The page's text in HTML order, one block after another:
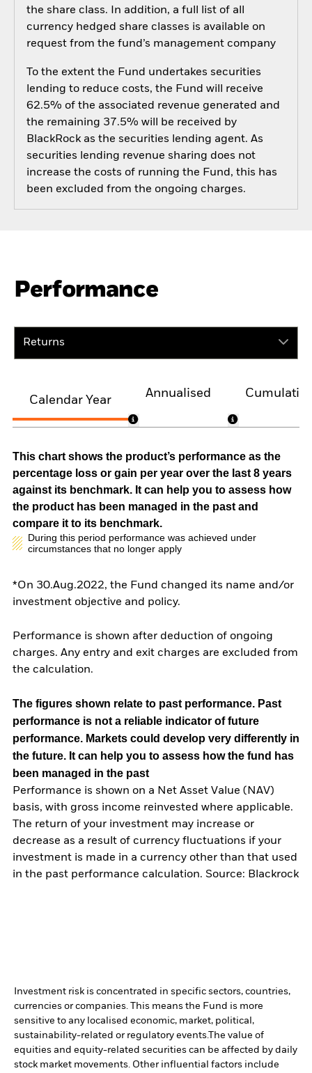
the share class. In addition, a full list of all
currency hedged share classes is available on
request from the fund’s management company
To the extent the Fund undertakes securities
lending to reduce costs, the Fund will receive
62.5% of the associated revenue generated and
the remaining 37.5% will be received by
BlackRock as the securities lending agent. As
securities lending revenue sharing does not
increase the costs of running the Fund, this has
been excluded from the ongoing charges.
Performance
Returns
Calendar Year
Annualised
This chart shows the product’s performance as the
percentage loss or gain per year over the last 8 years
against its benchmark. It can help you to assess how
the product has been managed in the past and
compare it to its benchmark.
During this period performance was achieved under
circumstances that no longer apply
*On 30.Aug.2022, the Fund changed its name and/or
investment objective and policy.
Performance is shown after deduction of ongoing
charges. Any entry and exit charges are excluded from
the calculation.
The figures shown relate to past performance. Past
performance is not a reliable indicator of future
performance. Markets could develop very differently in
the future. It can help you to assess how the fund has
been managed in the past
Performance is shown on a Net Asset Value (NAV)
basis, with gross income reinvested where applicable.
The return of your investment may increase or
decrease as a result of currency fluctuations if your
investment is made in a currency other than that used
in the past performance calculation. Source: Blackrock
Investment risk is concentrated in specific sectors, countries,
currencies or companies. This means the Fund is more
sensitive to any localised economic, market, political,
sustainability-related or regulatory events.The value of
equities and equity-related securities can be affected by daily
stock market movements. Other influential factors include